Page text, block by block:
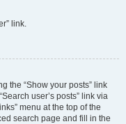
link.
the “Show your posts” link
user’s posts” link via
menu at the top of the
search page and fill in the